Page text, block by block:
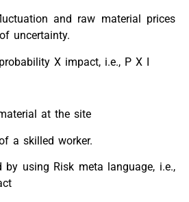
and raw material prices
uncertainty.
X impact, i.e., P X I
at the site
a skilled worker.
by using Risk meta language, i.e.,